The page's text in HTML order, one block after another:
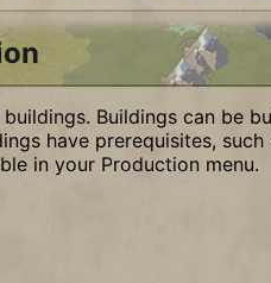
Buildings can be
have prerequisites, such
in your Production menu.